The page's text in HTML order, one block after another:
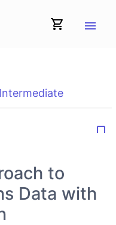
shopping_cart menu
Intermediate
bookmark_border
to
Data with